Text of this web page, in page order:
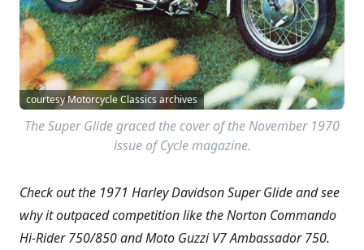
courtesy Motorcycle Classics archives
The Super Glide graced the cover of the November 1970
issue of Cycle magazine.
Check out the 1971 Harley Davidson Super Glide and see
why it outpaced competition like the Norton Commando
Hi-Rider 750/850 and Moto Guzzi V7 Ambassador 750.